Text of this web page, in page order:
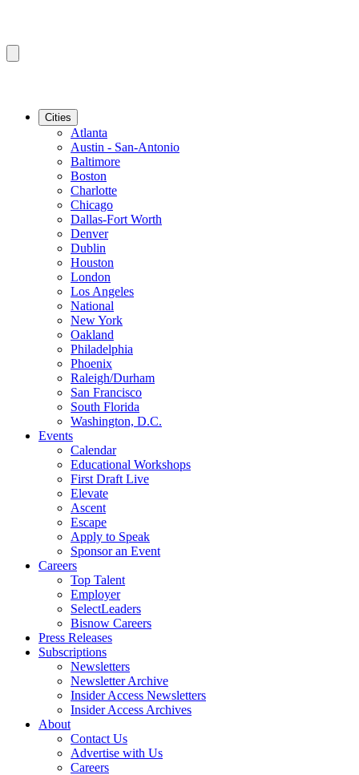
Cities
Atlanta
Austin - San-Antonio
Baltimore
Boston
Charlotte
Chicago
Dallas-Fort Worth
Denver
Dublin
Houston
London
Los Angeles
National
New York
Oakland
Philadelphia
Phoenix
Raleigh/Durham
San Francisco
South Florida
Washington, D.C.
Events
Calendar
Educational Workshops
First Draft Live
Elevate
Ascent
Escape
Apply to Speak
Sponsor an Event
Careers
Top Talent
Employer
SelectLeaders
Bisnow Careers
Press Releases
Subscriptions
Newsletters
Newsletter Archive
Insider Access Newsletters
Insider Access Archives
About
Contact Us
Advertise with Us
Careers